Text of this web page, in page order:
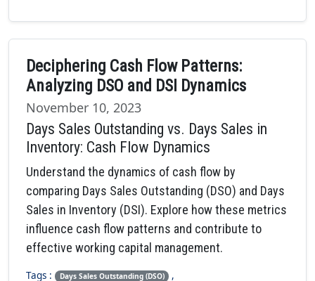
Deciphering Cash Flow Patterns:
Analyzing DSO and DSI Dynamics
November 10, 2023
Days Sales Outstanding vs. Days Sales in
Inventory: Cash Flow Dynamics
Understand the dynamics of cash flow by
comparing Days Sales Outstanding (DSO) and Days
Sales in Inventory (DSI). Explore how these metrics
influence cash flow patterns and contribute to
effective working capital management.
Tags : Days Sales Outstanding (DSO) ,